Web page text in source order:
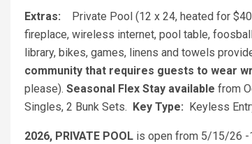
Extras: Private Pool (12 x 24, heated for
fireplace, wireless internet, pool table,
library, bikes, games, linens and towels
community that requires guests to wear
please). Seasonal Flex Stay available from
Singles, 2 Bunk Sets. Key Type: Keyless
2026, PRIVATE POOL is open from 5/15/26